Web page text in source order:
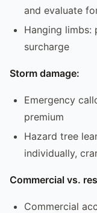
and evaluate
Hanging limbs:
surcharge
Storm damage:
Emergency
premium
Hazard tree
individually,
Commercial vs.
Commercial